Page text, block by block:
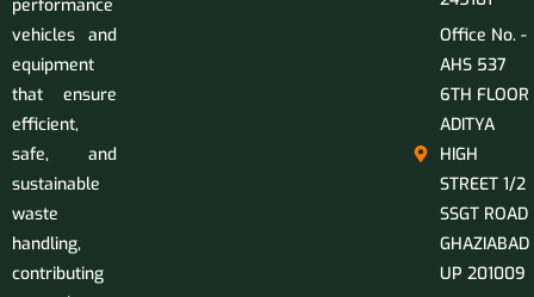
performance
vehicles and
equipment
that ensure
efficient,
safe, and
sustainable
waste
handling,
contributing
Office No. -
AHS 537
6TH FLOOR
ADITYA
HIGH
STREET 1/2
SSGT ROAD
GHAZIABAD
UP 201009